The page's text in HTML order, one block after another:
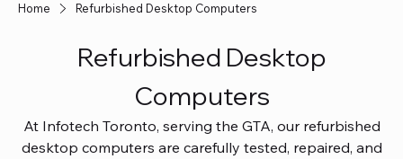
Home Refurbished Desktop Computers
Refurbished Desktop
Computers
At Infotech Toronto, serving the GTA, our refurbished
desktop computers are carefully tested, repaired, and